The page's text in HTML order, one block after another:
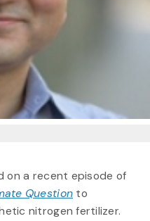
on a recent episode of
Question to
nitrogen fertilizer.